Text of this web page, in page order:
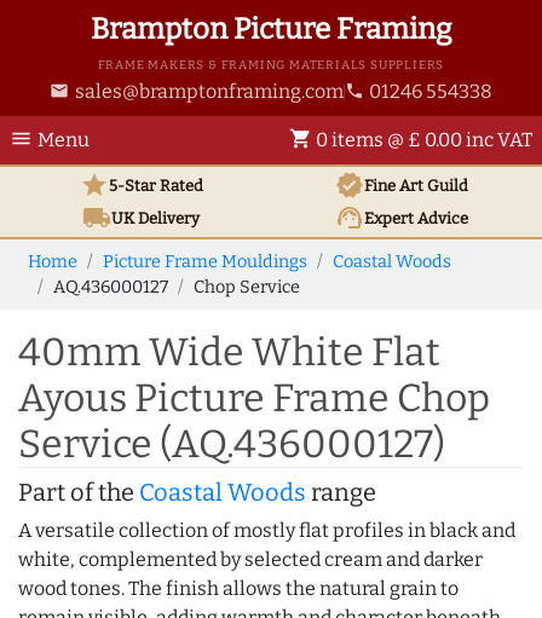
Brampton Picture Framing
FRAME MAKERS & FRAMING MATERIALS SUPPLIERS
email sales@bramptonframing.com phone 01246 554338
menu Menu shopping_cart 0 items @ £ 0.00 inc VAT
star5-Star Rated verifiedFine Art Guild
local_shippingUKDelivery support_agentExpert Advice
Home Picture Frame Mouldings
Coastal Woods
AQ.436000127
Chop Service
40mm Wide White Flat
Ayous Picture Frame Chop
Service (AQ.436000127)
Part of the Coastal Woods range
A versatile collection of mostly flat profiles in black and
white, complemented by selected cream and darker
wood tones. The finish allows the natural grain to